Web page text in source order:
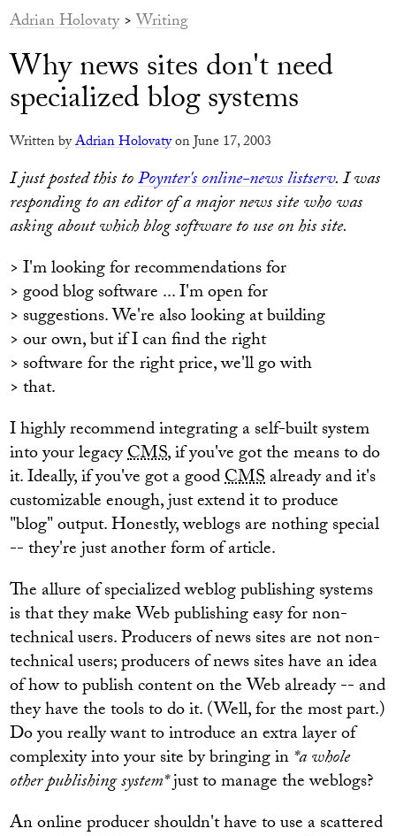
Adrian Holovaty>Writing
Why news sites don't need
specialized blog systems
Written byAdrian Holovatyon June 17, 2003
I just posted this toPoynter's online-news listserv. I was
responding to an editor of a major news site who was
asking about which blog software to use on his site.
> I'm looking for recommendations for
> good blog software ... I'm open for
> suggestions. We're also looking at building
> our own, but if I can find the right
> software for the right price, we'll go with
> that.
I highly recommend integrating a self-built system
into your legacyCMS, if you've got the means to do
it. Ideally, if you've got a goodCMSalready and it's
customizable enough, just extend it to produce
"blog" output. Honestly, weblogs are nothing special
-- they're just another form of article.
The allure of specialized weblog publishing systems
is that they make Web publishing easy for non-
technical users. Producers of news sites are not non-
technical users; producers of news sites have an idea
of how to publish content on the Web already -- and
they have the tools to do it. (Well, for the most part.)
Do you really want to introduce an extra layer of
complexity into your site by bringing in*a whole
other publishing system*just to manage the weblogs?
An online producer shouldn't have to use a scattered